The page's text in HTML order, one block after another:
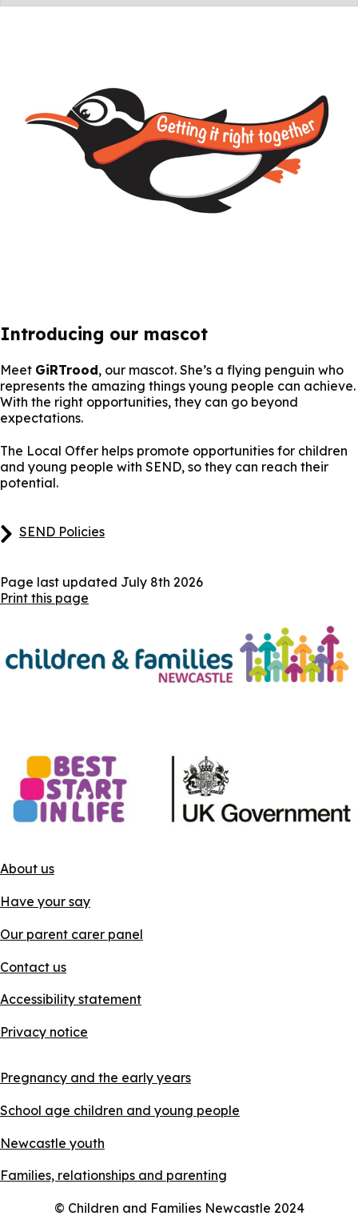
Introducing our mascot
Meet GiRTrood, our mascot. She’s a flying penguin who
represents the amazing things young people can achieve.
With the right opportunities, they can go beyond
expectations.
The Local Offer helps promote opportunities for children
and young people with SEND, so they can reach their
potential.
SEND Policies
Page last updated July 8th 2026
Print this page
About us
Have your say
Our parent carer panel
Contact us
Accessibility statement
Privacy notice
Pregnancy and the early years
School age children and young people
Newcastle youth
Families, relationships and parenting
© Children and Families Newcastle 2024